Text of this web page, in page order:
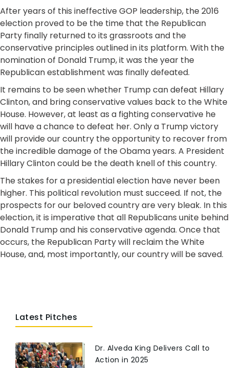
After years of this ineffective GOP leadership, the 2016
election proved to be the time that the Republican
Party finally returned to its grassroots and the
conservative principles outlined in its platform. With the
nomination of Donald Trump, it was the year the
Republican establishment was finally defeated.
It remains to be seen whether Trump can defeat Hillary
Clinton, and bring conservative values back to the White
House. However, at least as a fighting conservative he
will have a chance to defeat her. Only a Trump victory
will provide our country the opportunity to recover from
the incredible damage of the Obama years. A President
Hillary Clinton could be the death knell of this country.
The stakes for a presidential election have never been
higher. This political revolution must succeed. If not, the
prospects for our beloved country are very bleak. In this
election, it is imperative that all Republicans unite behind
Donald Trump and his conservative agenda. Once that
occurs, the Republican Party will reclaim the White
House, and, most importantly, our country will be saved.
Latest Pitches
Dr. Alveda King Delivers Call to
Action in 2025